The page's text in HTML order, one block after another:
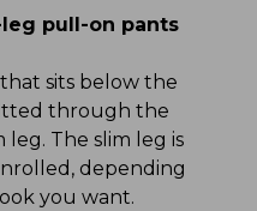
pull-on pants
sits below the
through the
leg. The slim leg is
depending
you want.